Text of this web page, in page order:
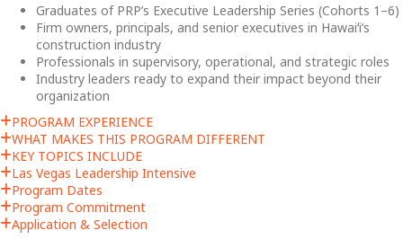
Graduates of PRP’s Executive Leadership Series (Cohorts 1–6)
Firm owners, principals, and senior executives in Hawaiʻi’s
construction industry
Professionals in supervisory, operational, and strategic roles
Industry leaders ready to expand their impact beyond their
organization
PROGRAM EXPERIENCE
WHAT MAKES THIS PROGRAM DIFFERENT
KEY TOPICS INCLUDE
Las Vegas Leadership Intensive
Program Dates
Program Commitment
Application & Selection